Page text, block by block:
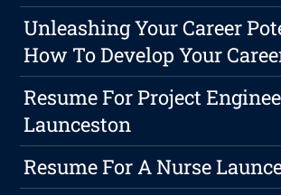
Unleashing Your Career
How To Develop Your
Resume For Project
Launceston
Resume For A Nurse